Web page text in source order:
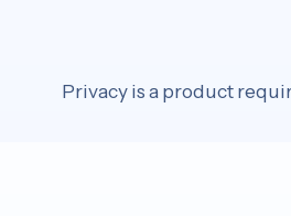
Privacy is a product